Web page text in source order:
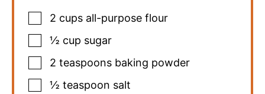
2 cups all-purpose flour
½ cup sugar
2 teaspoons baking powder
½ teaspoon salt